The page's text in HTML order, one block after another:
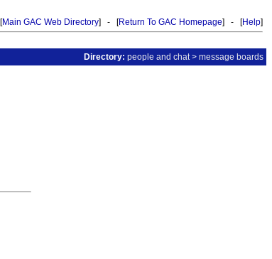
[Main GAC Web Directory] - [Return To GAC Homepage] - [Help]
Directory: people and chat> message boards